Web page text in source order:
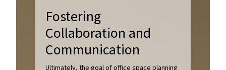
Fostering
Collaboration and
Communication
Ultimately, the goal of office space planning